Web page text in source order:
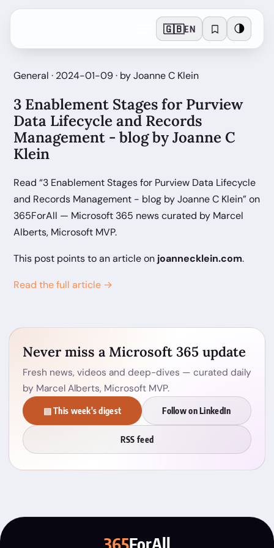
🇬🇧EN 🌗
General · 2024-01-09 · by Joanne C Klein
3 Enablement Stages for Purview
Data Lifecycle and Records
Management - blog by Joanne C
Klein
Read “3 Enablement Stages for Purview Data Lifecycle
and Records Management - blog by Joanne C Klein” on
365ForAll — Microsoft 365 news curated by Marcel
Alberts, Microsoft MVP.
This post points to an article on joannecklein.com.
Read the full article →
Never miss a Microsoft 365 update
Fresh news, videos and deep-dives — curated daily
by Marcel Alberts, Microsoft MVP.
▤ This week's digest Follow on LinkedIn
RSS feed
365ForAll